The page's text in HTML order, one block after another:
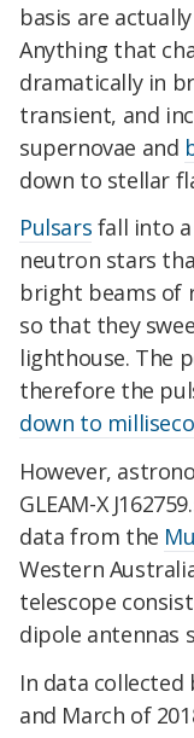
basis are
Anything that
dramatically in
transient, and
supernovae and
down to stellar
Pulsars fall into
neutron stars
bright beams of
so that they
lighthouse. The
therefore the
down to
However,
GLEAM-X
data from the
Western
telescope
dipole antennas
In data collected
and March of